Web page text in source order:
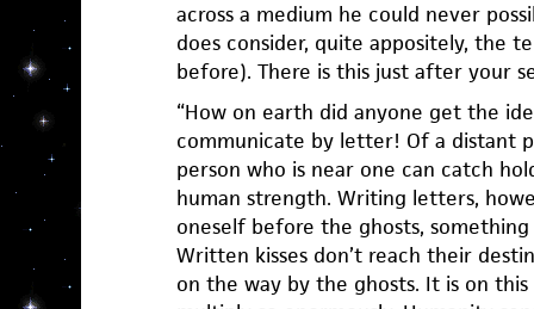
across a medium he could never
does consider, quite appositely, the
before). There is this just after your
“How on earth did anyone get the
communicate by letter! Of a distant
person who is near one can catch
human strength. Writing letters,
oneself before the ghosts,
Written kisses don’t reach their
on the way by the ghosts. It is on